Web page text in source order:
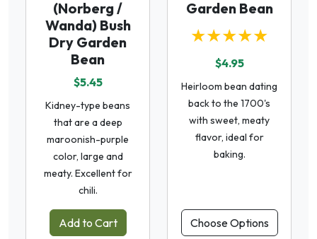
(Norberg /
Wanda) Bush
Dry Garden
Bean
$5.45
Kidney-type beans
that are a deep
maroonish-purple
color, large and
meaty. Excellent for
chili.
Add to Cart
Garden Bean
★★★★★
$4.95
Heirloom bean dating
back to the 1700's
with sweet, meaty
flavor, ideal for
baking.
Choose Options